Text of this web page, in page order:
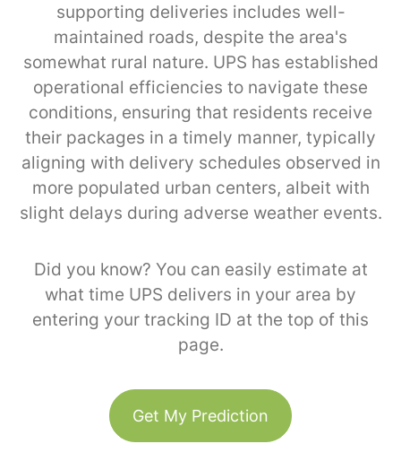
supporting deliveries includes well-
maintained roads, despite the area's
somewhat rural nature. UPS has established
operational efficiencies to navigate these
conditions, ensuring that residents receive
their packages in a timely manner, typically
aligning with delivery schedules observed in
more populated urban centers, albeit with
slight delays during adverse weather events.
Did you know? You can easily estimate at
what time UPS delivers in your area by
entering your tracking ID at the top of this
page.
Get My Prediction